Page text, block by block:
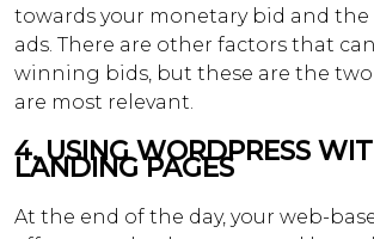
towards your monetary bid and the
ads. There are other factors that
winning bids, but these are the
are most relevant.
4.USING WORDPRESS
LANDING PAGES
At the end of the day, your web-